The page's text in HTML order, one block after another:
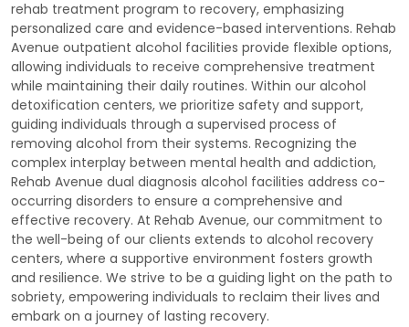
rehab treatment program to recovery, emphasizing
personalized care and evidence-based interventions. Rehab
Avenue outpatient alcohol facilities provide flexible options,
allowing individuals to receive comprehensive treatment
while maintaining their daily routines. Within our alcohol
detoxification centers, we prioritize safety and support,
guiding individuals through a supervised process of
removing alcohol from their systems. Recognizing the
complex interplay between mental health and addiction,
Rehab Avenue dual diagnosis alcohol facilities address co-
occurring disorders to ensure a comprehensive and
effective recovery. At Rehab Avenue, our commitment to
the well-being of our clients extends to alcohol recovery
centers, where a supportive environment fosters growth
and resilience. We strive to be a guiding light on the path to
sobriety, empowering individuals to reclaim their lives and
embark on a journey of lasting recovery.